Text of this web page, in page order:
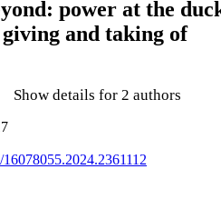
power at the
and taking of
Show details for 2 authors